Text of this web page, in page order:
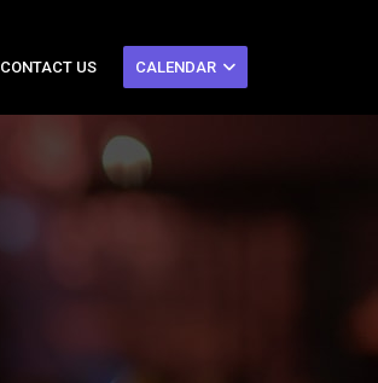
CONTACT US CALENDAR